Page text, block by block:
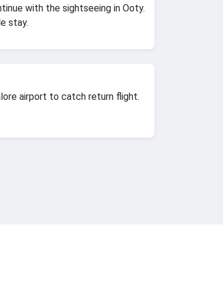
with the sightseeing in Ooty.
stay.
airport to catch return flight.